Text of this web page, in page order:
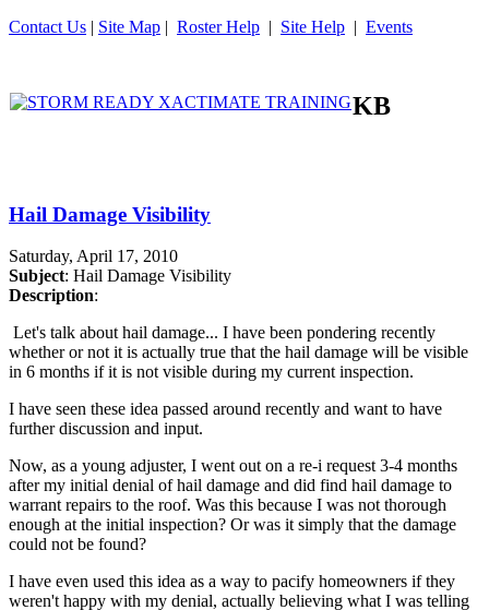
Contact Us | Site Map | Roster Help | Site Help | Events
KB
Hail Damage Visibility
Saturday, April 17, 2010
Subject: Hail Damage Visibility
Description:
Let's talk about hail damage... I have been pondering recently
whether or not it is actually true that the hail damage will be visible
in 6 months if it is not visible during my current inspection.
I have seen these idea passed around recently and want to have
further discussion and input.
Now, as a young adjuster, I went out on a re-i request 3-4 months
after my initial denial of hail damage and did find hail damage to
warrant repairs to the roof. Was this because I was not thorough
enough at the initial inspection? Or was it simply that the damage
could not be found?
I have even used this idea as a way to pacify homeowners if they
weren't happy with my denial, actually believing what I was telling